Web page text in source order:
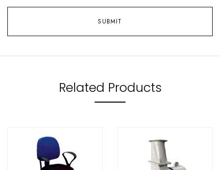
Related Products